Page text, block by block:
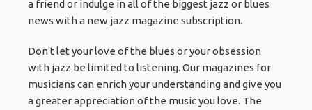
a friend or indulge in all of the biggest jazz or blues
news with a new jazz magazine subscription.
Don't let your love of the blues or your obsession
with jazz be limited to listening. Our magazines for
musicians can enrich your understanding and give you
a greater appreciation of the music you love. The